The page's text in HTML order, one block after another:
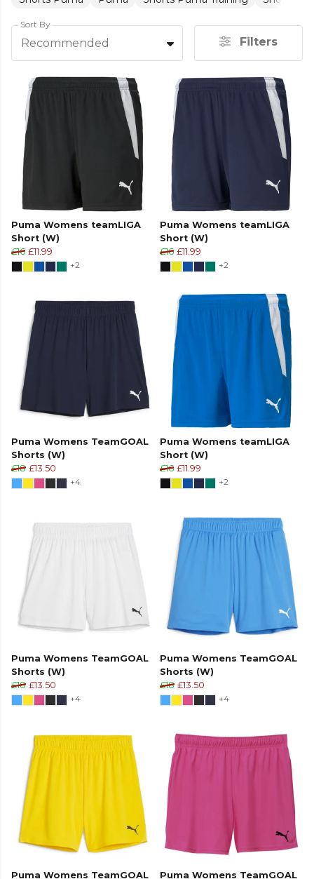
Sort By
Recommended Filters
Puma Womens teamLIGA
Short (W)
£16 £11.99
+2
Puma Womens teamLIGA
Short (W)
£16 £11.99
+2
Puma Womens TeamGOAL
Shorts (W)
£18 £13.50
+4
Puma Womens teamLIGA
Short (W)
£16 £11.99
+2
Puma Womens TeamGOAL
Shorts (W)
£18 £13.50
+4
Puma Womens TeamGOAL
Shorts (W)
£18 £13.50
+4
Puma Womens TeamGOAL
Puma Womens TeamGOAL